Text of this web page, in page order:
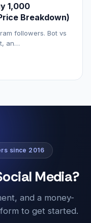
1,000
Breakdown)
followers. Bot vs
an…
since 2016
Media?
and a money-
to get started.